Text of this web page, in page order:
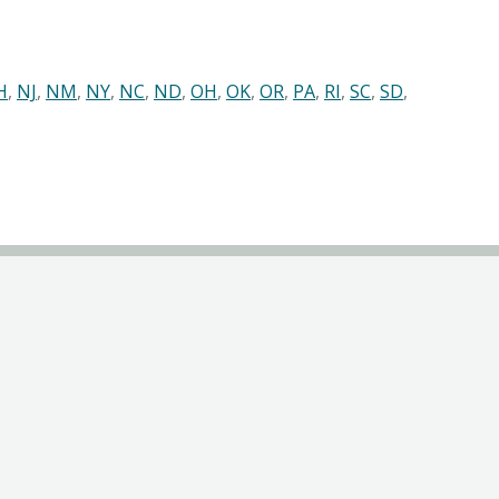
, NJ, NM, NY, NC, ND, OH, OK, OR, PA, RI, SC, SD,